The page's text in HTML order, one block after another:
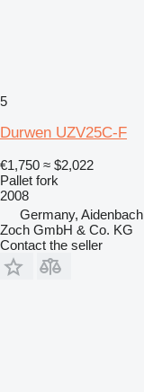
5
Durwen UZV25C-F
€1,750 ≈ $2,022
Pallet fork
2008
Germany, Aidenbach
Zoch GmbH & Co. KG
Contact the seller